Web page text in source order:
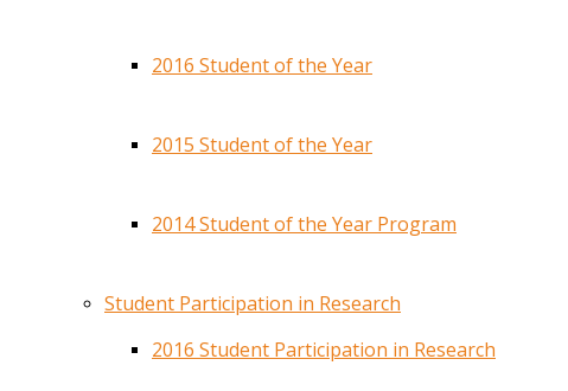
2016 Student of the Year
2015 Student of the Year
2014 Student of the Year Program
Student Participation in Research
2016 Student Participation in Research